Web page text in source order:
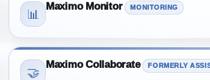
📊
Maximo Monitor MONITORING
🤝
Maximo Collaborate FORMERLY